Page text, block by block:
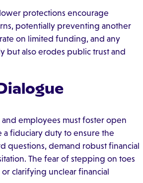
protections encourage
potentially preventing another
on limited funding, and any
but also erodes public trust and
employees must foster open
a fiduciary duty to ensure the
questions, demand robust financial
The fear of stepping on toes
clarifying unclear financial